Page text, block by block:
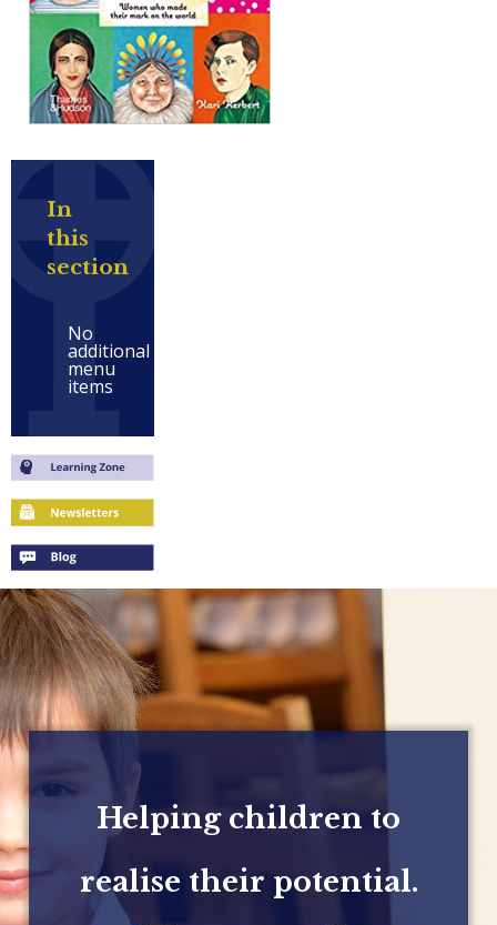
In
this
section
No
additional
menu
items
Helping children to
realise their potential.